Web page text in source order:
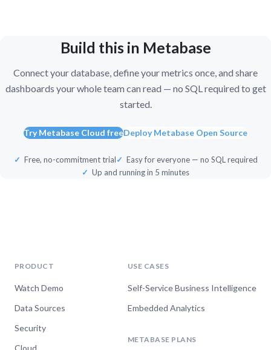
Build this in Metabase
Connect your database, define your metrics once, and share
dashboards your whole team can read — no SQL required to get
started.
Try Metabase Cloud freeDeploy Metabase Open Source
Free, no-commitment trial
Easy for everyone — no SQL required
Up and running in 5 minutes
PRODUCT
Watch Demo
Data Sources
Security
USE CASES
Self-Service Business Intelligence
Embedded Analytics
METABASE PLANS